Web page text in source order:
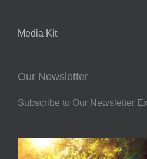
Media Kit
Our Newsletter
Subscribe to Our Newsletter